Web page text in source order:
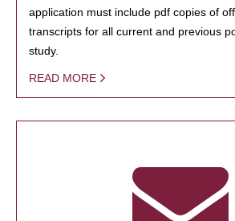
application must include pdf copies of
transcripts for all current and previous
study.
READ MORE